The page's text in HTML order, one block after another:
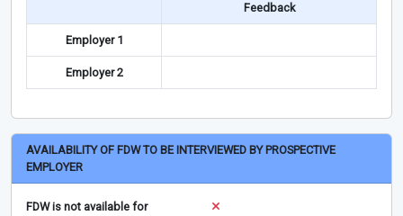
Feedback
Employer 1
Employer 2
AVAILABILITY OF FDW TO BE INTERVIEWED BY PROSPECTIVE
EMPLOYER
FDW is not available for